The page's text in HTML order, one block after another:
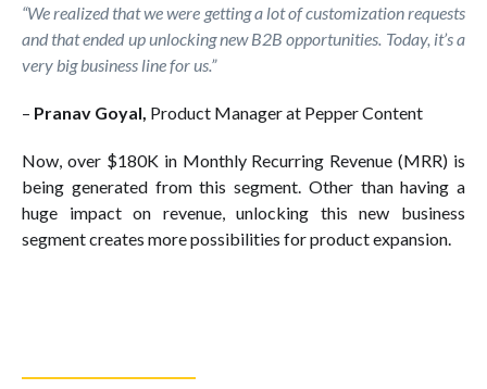
“We realized that we were getting a lot of customization requests
and that ended up unlocking new B2B opportunities. Today, it’s a
very big business line for us.”
– Pranav Goyal, Product Manager at Pepper Content
Now, over $180K in Monthly Recurring Revenue (MRR) is
being generated from this segment. Other than having a
huge impact on revenue, unlocking this new business
segment creates more possibilities for product expansion.